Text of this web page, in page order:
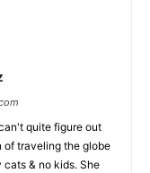
quite figure out
of traveling the globe
& no kids. She